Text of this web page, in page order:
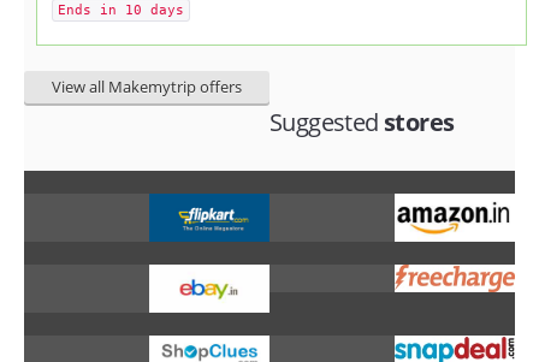
Ends in 10 days
View all Makemytrip offers
Suggested stores